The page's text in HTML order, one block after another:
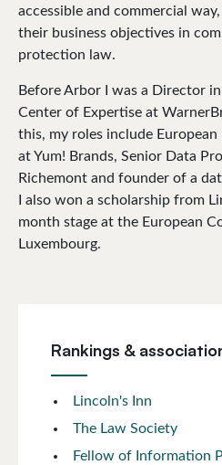
accessible and commercial
their business objectives in
protection law.
Before Arbor I was a Director
Center of Expertise at
this, my roles include
at Yum! Brands, Senior Data
Richemont and founder of a
I also won a scholarship from
month stage at the European
Luxembourg.
Rankings &
Lincoln's Inn
The Law Society
Fellow of Information